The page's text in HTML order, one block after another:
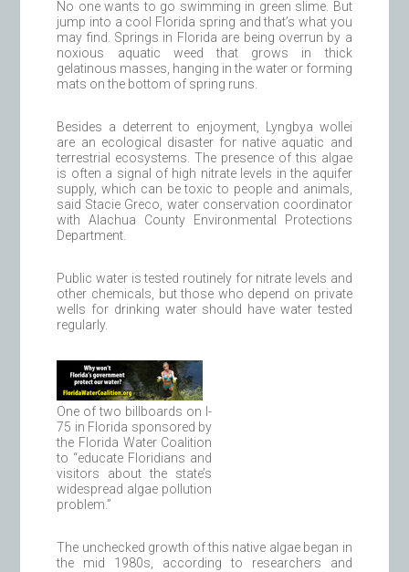
No one wants to go swimming in green slime. But
jump into a cool Florida spring and that’s what you
may find. Springs in Florida are being overrun by a
noxious aquatic weed that grows in thick
gelatinous masses, hanging in the water or forming
mats on the bottom of spring runs.
Besides a deterrent to enjoyment, Lyngbya wollei
are an ecological disaster for native aquatic and
terrestrial ecosystems. The presence of this algae
is often a signal of high nitrate levels in the aquifer
supply, which can be toxic to people and animals,
said Stacie Greco, water conservation coordinator
with Alachua County Environmental Protections
Department.
Public water is tested routinely for nitrate levels and
other chemicals, but those who depend on private
wells for drinking water should have water tested
regularly.
One of two billboards on I-
75 in Florida sponsored by
the Florida Water Coalition
to “educate Floridians and
visitors about the state’s
widespread algae pollution
problem.”
The unchecked growth of this native algae began in
the mid 1980s, according to researchers and